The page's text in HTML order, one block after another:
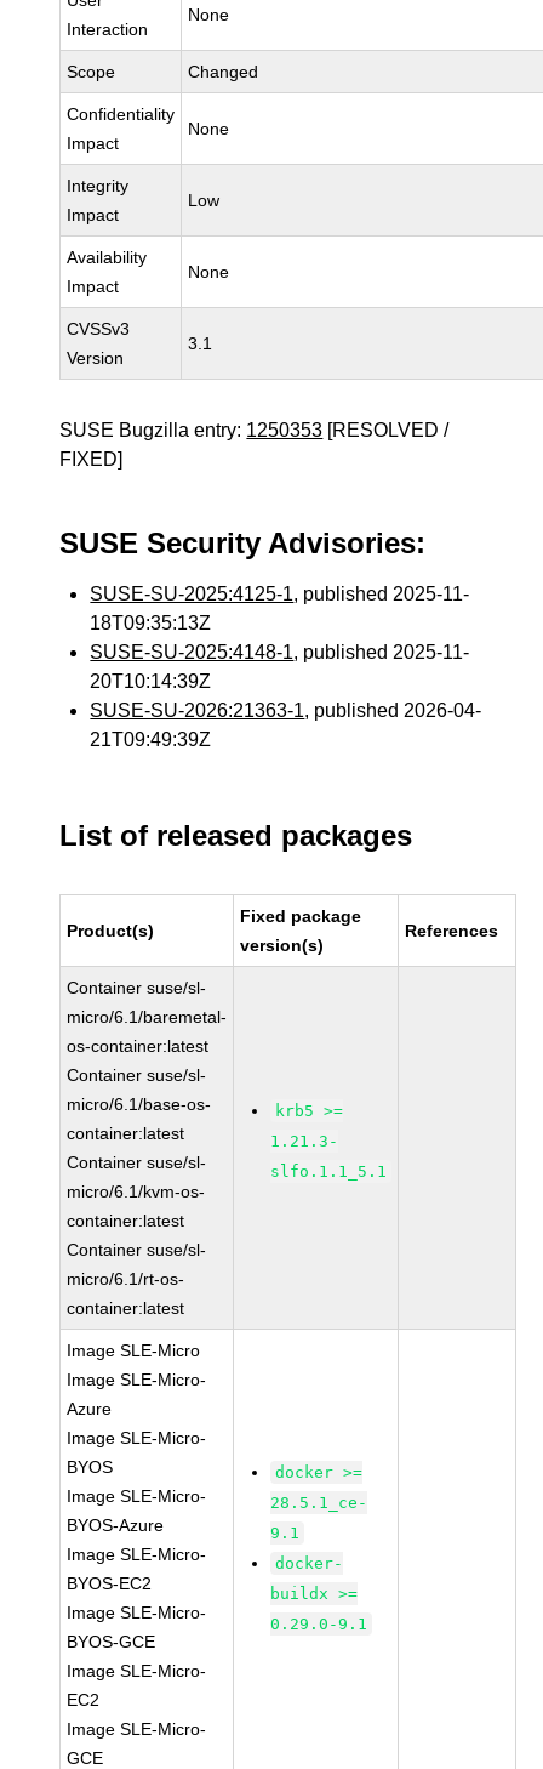
Interaction
None
Scope Changed
Confidentiality
Impact
None
Integrity
Impact
Low
Availability
Impact
None
CVSSv3
Version
3.1
SUSE Bugzilla entry: 1250353 [RESOLVED /
FIXED]
SUSE Security Advisories:
SUSE-SU-2025:4125-1, published 2025-11-
18T09:35:13Z
SUSE-SU-2025:4148-1, published 2025-11-
20T10:14:39Z
SUSE-SU-2026:21363-1, published 2026-04-
21T09:49:39Z
List of released packages
Product(s)
Fixed package
version(s)
References
Container suse/sl-
micro/6.1/baremetal-
os-container:latest
Container suse/sl-
micro/6.1/base-os-
container:latest
Container suse/sl-
micro/6.1/kvm-os-
container:latest
Container suse/sl-
micro/6.1/rt-os-
container:latest
krb5 >=
1.21.3-
slfo.1.1_5.1
Image SLE-Micro
Image SLE-Micro-
Azure
Image SLE-Micro-
BYOS
Image SLE-Micro-
BYOS-Azure
Image SLE-Micro-
BYOS-EC2
Image SLE-Micro-
BYOS-GCE
Image SLE-Micro-
EC2
Image SLE-Micro-
GCE
docker >=
28.5.1_ce-
9.1
docker-
buildx >=
0.29.0-9.1